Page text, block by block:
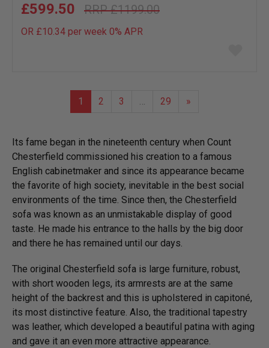
£1199.00
£599.50
OR £10.34 per week 0% APR
1
2 3 … 29 »
Its fame began in the nineteenth century when Count
Chesterfield commissioned his creation to a famous
English cabinetmaker and since its appearance became
the favorite of high society, inevitable in the best social
environments of the time. Since then, the Chesterfield
sofa was known as an unmistakable display of good
taste. He made his entrance to the halls by the big door
and there he has remained until our days.
The original Chesterfield sofa is large furniture, robust,
with short wooden legs, its armrests are at the same
height of the backrest and this is upholstered in capitoné,
its most distinctive feature. Also, the traditional tapestry
was leather, which developed a beautiful patina with aging
and gave it an even more attractive appearance.